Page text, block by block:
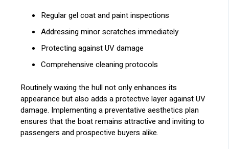
Regular gel coat and paint inspections
Addressing minor scratches immediately
Protecting against UV damage
Comprehensive cleaning protocols
Routinely waxing the hull not only enhances its
appearance but also adds a protective layer against UV
damage. Implementing a preventative aesthetics plan
ensures that the boat remains attractive and inviting to
passengers and prospective buyers alike.